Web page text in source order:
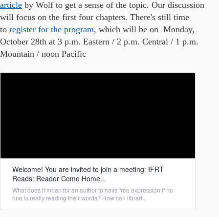
article by Wolf to get a sense of the topic. Our discussion
will focus on the first four chapters. There's still time
to register for the program, which will be on Monday,
October 28th at 3 p.m. Eastern / 2 p.m. Central / 1 p.m.
Mountain / noon Pacific
Welcome! You are invited to join a meeting: IFRT
Reads: Reader Come Home...
What does it mean for an author to have free expression if no
one is really reading their words? How can librari...